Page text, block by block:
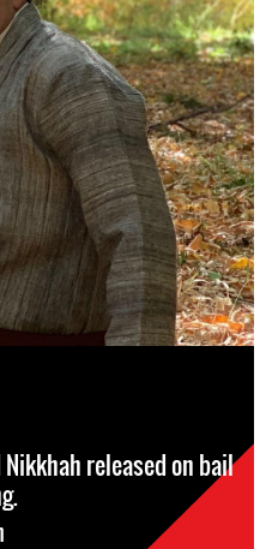
released on bail